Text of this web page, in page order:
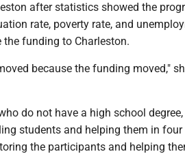
after statistics showed the
rate, poverty rate, and
the funding to Charleston.
because the funding moved,"
do not have a high school
students and helping them in
the participants and helping